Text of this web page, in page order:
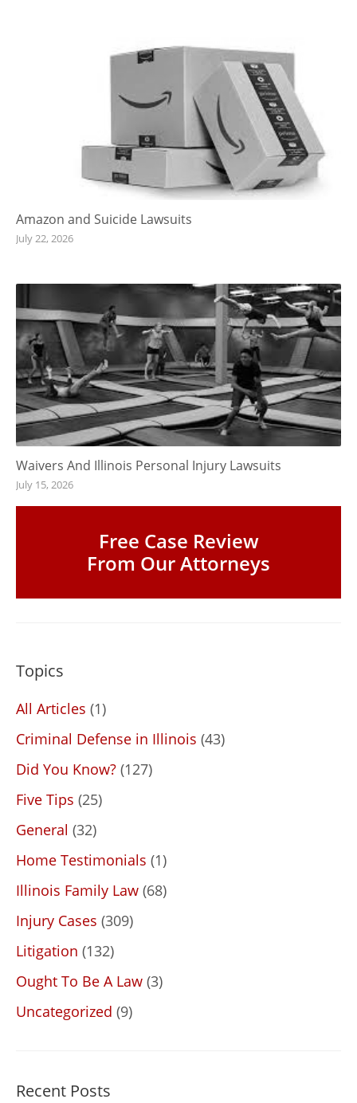
Amazon and Suicide Lawsuits
July 22, 2026
Waivers And Illinois Personal Injury Lawsuits
July 15, 2026
Free Case Review
From Our Attorneys
Topics
All Articles (1)
Criminal Defense in Illinois (43)
Did You Know? (127)
Five Tips (25)
General (32)
Home Testimonials (1)
Illinois Family Law (68)
Injury Cases (309)
Litigation (132)
Ought To Be A Law (3)
Uncategorized (9)
Recent Posts